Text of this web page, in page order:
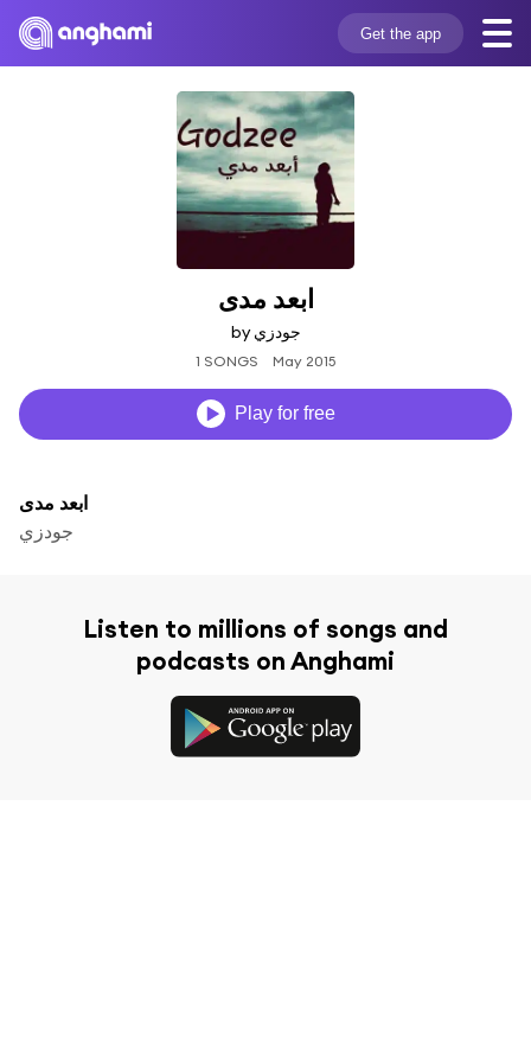
Get the app
ابعد مدى
by جودزي
1 SONGS May 2015
Play for free
ابعد مدى
جودزي
Listen to millions of songs and
podcasts on Anghami